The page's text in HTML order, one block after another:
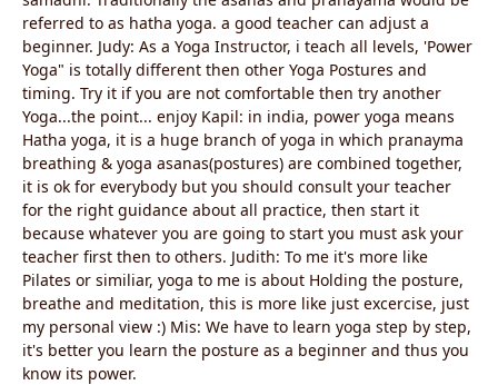
referred to as hatha yoga. a good teacher can adjust a
beginner. Judy: As a Yoga Instructor, i teach all levels, 'Power
Yoga" is totally different then other Yoga Postures and
timing. Try it if you are not comfortable then try another
Yoga...the point... enjoy Kapil: in india, power yoga means
Hatha yoga, it is a huge branch of yoga in which pranayma
breathing & yoga asanas(postures) are combined together,
it is ok for everybody but you should consult your teacher
for the right guidance about all practice, then start it
because whatever you are going to start you must ask your
teacher first then to others. Judith: To me it's more like
Pilates or similiar, yoga to me is about Holding the posture,
breathe and meditation, this is more like just excercise, just
my personal view :) Mis: We have to learn yoga step by step,
it's better you learn the posture as a beginner and thus you
know its power.